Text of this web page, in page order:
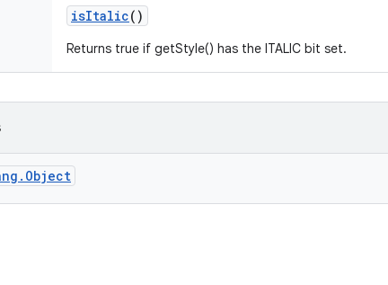
isItalic()
Returns true if getStyle() has the ITALIC bit set.